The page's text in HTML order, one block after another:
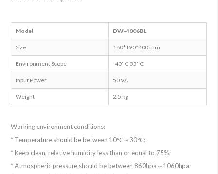
Model DW-4006BL
Size 180*190*400 mm
Environment Scope -40°C-55°C
Input Power 50 VA
Weight 2.5 kg
Working environment conditions:
* Temperature should be between 10℃～30℃;
* Keep clean, relative humidity less than or equal to 75%;
* Atmospheric pressure should be between 860hpa～1060hpa;